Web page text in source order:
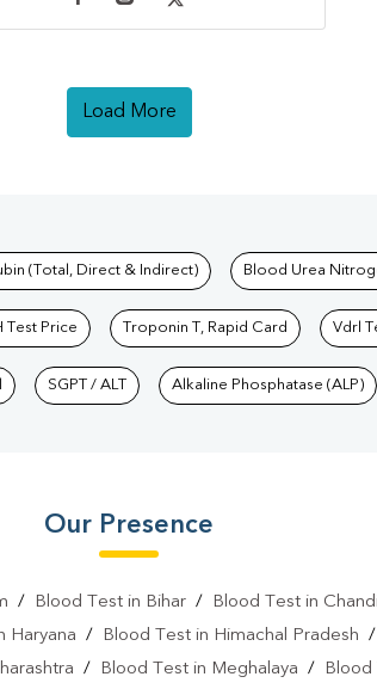
Load More
(Total, Direct & Indirect) Blood Urea
Test Price Troponin T, Rapid Card Vdrl
SGPT / ALT Alkaline Phosphatase (ALP)
Our Presence
/ Blood Test in Bihar/ Blood Test in
Haryana / Blood Test in Himachal Pradesh /
/ Blood Test in Meghalaya / Blood